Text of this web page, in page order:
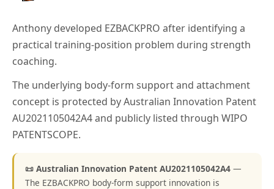
Anthony developed EZBACKPRO after identifying a
practical training-position problem during strength
coaching.
The underlying body-form support and attachment
concept is protected by Australian Innovation Patent
AU2021105042A4 and publicly listed through WIPO
PATENTSCOPE.
📜 Australian Innovation Patent AU2021105042A4 —
The EZBACKPRO body-form support innovation is